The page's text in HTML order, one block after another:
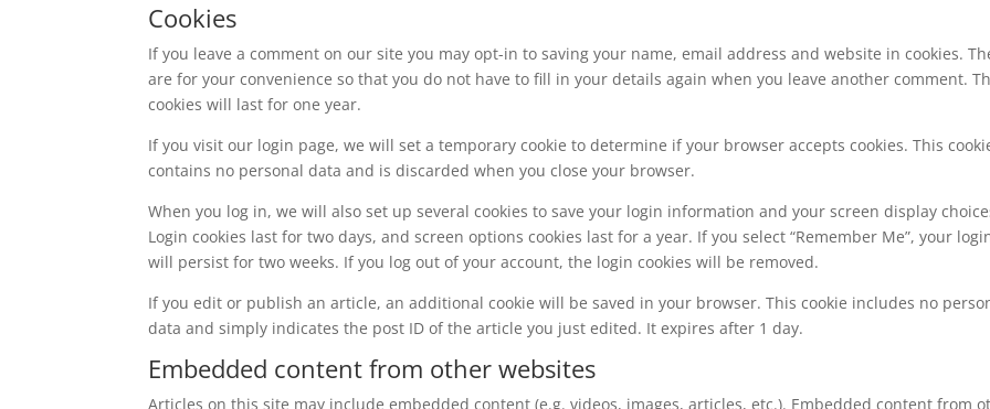
Cookies
If you leave a comment on our site you may opt-in to saving your name, email address and website in cookies.
are for your convenience so that you do not have to fill in your details again when you leave another comment.
cookies will last for one year.
If you visit our login page, we will set a temporary cookie to determine if your browser accepts cookies. This
contains no personal data and is discarded when you close your browser.
When you log in, we will also set up several cookies to save your login information and your screen display
Login cookies last for two days, and screen options cookies last for a year. If you select “Remember Me”, your
will persist for two weeks. If you log out of your account, the login cookies will be removed.
If you edit or publish an article, an additional cookie will be saved in your browser. This cookie includes no
data and simply indicates the post ID of the article you just edited. It expires after 1 day.
Embedded content from other websites
Articles on this site may include embedded content (e.g. videos, images, articles, etc.). Embedded content from